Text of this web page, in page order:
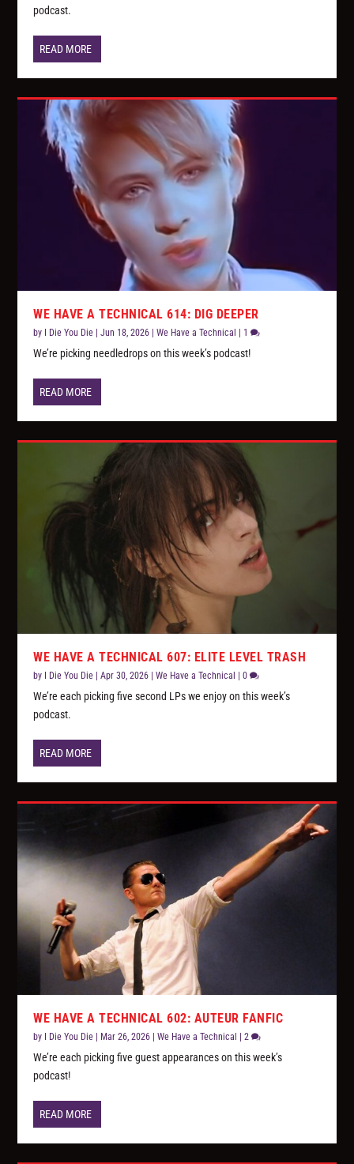
podcast.
READ MORE
WE HAVE A TECHNICAL 614: DIG DEEPER
by I Die You Die |Jun 18, 2026 |We Have a Technical 1
We’re picking needledrops on this week’s podcast!
READ MORE
WE HAVE A TECHNICAL 607: ELITE LEVEL TRASH
by I Die You Die |Apr 30, 2026 |We Have a Technical |0
We’re each picking five second LPs we enjoy on this week’s
podcast.
READ MORE
WE HAVE A TECHNICAL 602: AUTEUR FANFIC
by I Die You Die | Mar 26, 2026 |We Have a Technical |2
We’re each picking five guest appearances on this week’s
podcast!
READ MORE